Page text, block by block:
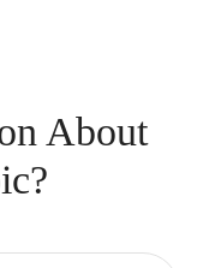
About